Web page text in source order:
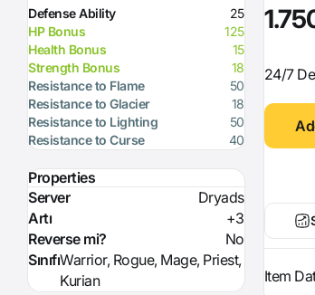
Defense Ability
25
HP Bonus
125
Health Bonus
15
Strength Bonus
18
Resistance to Flame
50
Resistance to Glacier
18
Resistance to Lighting
50
Resistance to Curse
40
Properties
Server
Dryads
Artı
+3
Reverse mi?
No
SınıfıWarrior, Rogue, Mage, Priest,
Kurian
24/7
Item